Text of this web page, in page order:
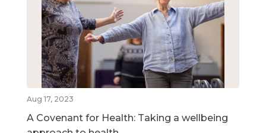
Aug 17, 2023
A Covenant for Health: Taking a wellbeing